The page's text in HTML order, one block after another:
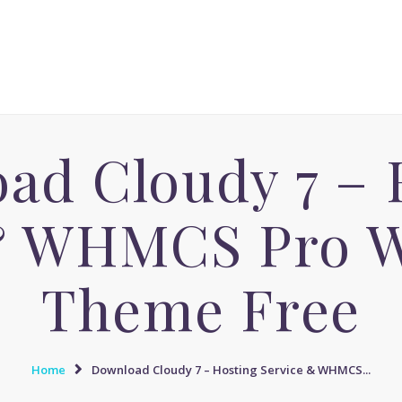
Cloudy 7 –
Pro
Theme Free
Home Download Cloudy 7 – Hosting Service & WHMCS...
MASSAGE NATURISTE
MASSAGE ÉROTIQUE
MASSAGE ÉROTIQUE
BLOG
CONTACT